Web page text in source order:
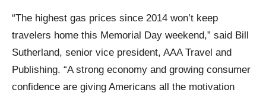
“The highest gas prices since 2014 won’t keep
travelers home this Memorial Day weekend,” said Bill
Sutherland, senior vice president, AAA Travel and
Publishing. “A strong economy and growing consumer
confidence are giving Americans all the motivation